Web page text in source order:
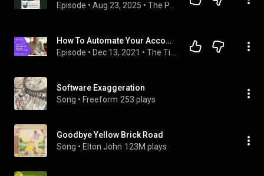
Episode • Aug 23, 2025 •
How To Automate Your Accounts Payable Process
Episode • Dec 13, 2021 •
Software Exaggeration
Song • Freeform 253 plays
Goodbye Yellow Brick Road
Song • Elton John 123M plays